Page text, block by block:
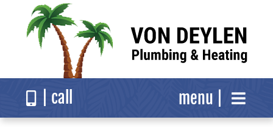
menu |
| call